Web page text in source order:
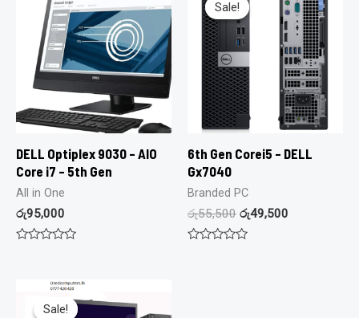
DELL Optiplex 9030 – AIO
Core i7 – 5th Gen
All in One
රු95,000
Sale!
Sale!
6th Gen Corei5 – DELL
Gx7040
Branded PC
රු55,500 රු49,500
Sale!
Sale!